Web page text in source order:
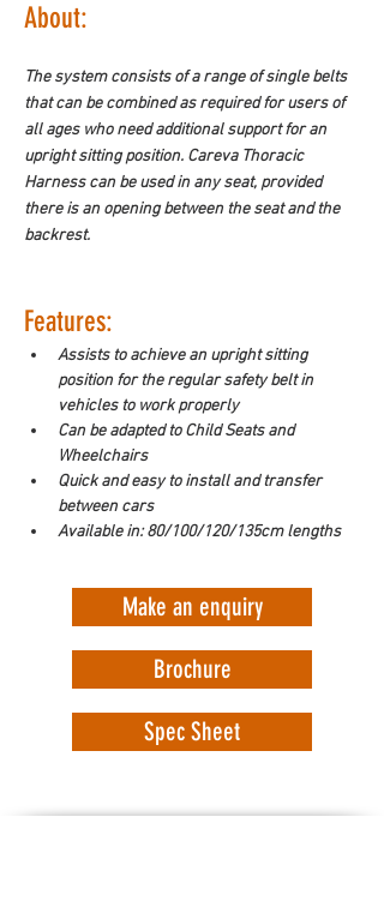
About:
The system consists of a range of single belts
that can be combined as required for users of
all ages who need additional support for an
upright sitting position. Careva Thoracic
Harness can be used in any seat, provided
there is an opening between the seat and the
backrest.
Features:
Assists to achieve an upright sitting
position for the regular safety belt in
vehicles to work properly
Can be adapted to Child Seats and
Wheelchairs
Quick and easy to install and transfer
between cars
Available in: 80/100/120/135cm lengths
Make an enquiry
Brochure
Spec Sheet